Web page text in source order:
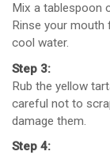
Mix a tablespoon
Rinse your mouth
cool water.
Step 3:
Rub the yellow
careful not to
damage them.
Step 4: